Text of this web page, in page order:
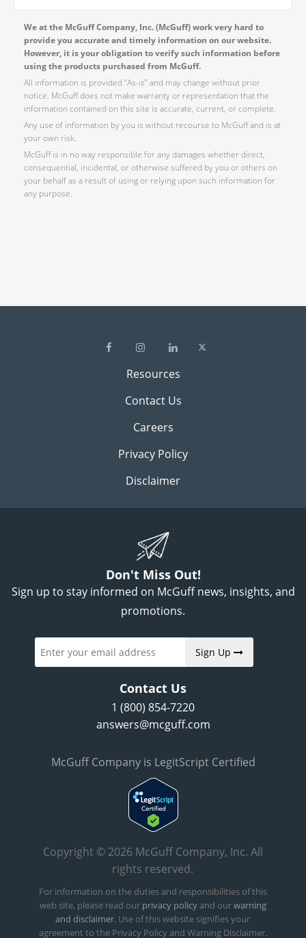
We at the McGuff Company, Inc. (McGuff) work very hard to
provide you accurate and timely information on our website.
However, it is your obligation to verify such information before
using the products purchased from McGuff.
All information is provided “As-is” and may change without prior
notice. McGuff does not make warranty or representation that the
information contained on this site is accurate, current, or complete.
Any use of information by you is without recourse to McGuff and is at
your own risk.
McGuff is in no way responsible for any damages whether direct,
consequential, incidental, or otherwise suffered by you or others on
your behalf as a result of using or relying upon such information for
any purpose.
Resources
Contact Us
Careers
Privacy Policy
Disclaimer
Don't Miss Out!
Sign up to stay informed on McGuff news, insights, and
promotions.
Sign Up
Contact Us
1 (800) 854-7220
answers@mcguff.com
McGuff Company is LegitScript Certified
Copyright © 2026 McGuff Company, Inc. All
rights reserved.
For information on the duties and responsibilities of this
web site, please read our privacy policyand ourwarning
and disclaimer. Use of this website signifies your
agreement to the Privacy Policy and Warning Disclaimer.